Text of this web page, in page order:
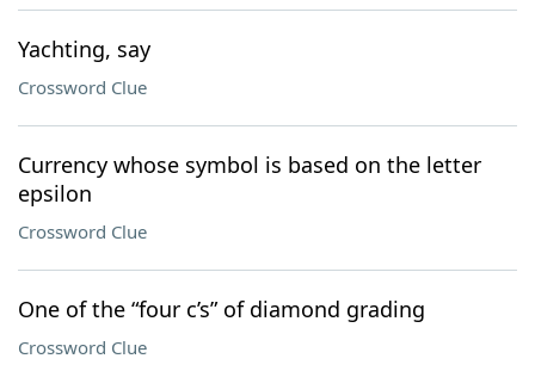
Yachting, say
Crossword Clue
Currency whose symbol is based on the letter
epsilon
Crossword Clue
One of the “four c’s” of diamond grading
Crossword Clue